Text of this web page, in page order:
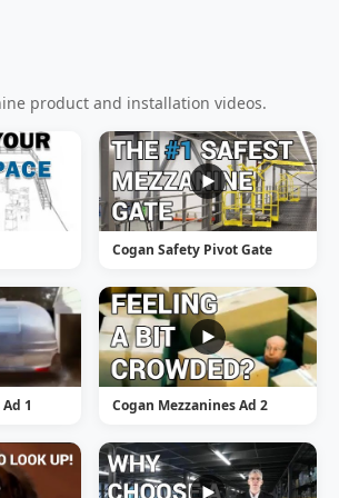
product and installation videos.
Cogan Safety Pivot Gate
1 Cogan Mezzanines Ad 2